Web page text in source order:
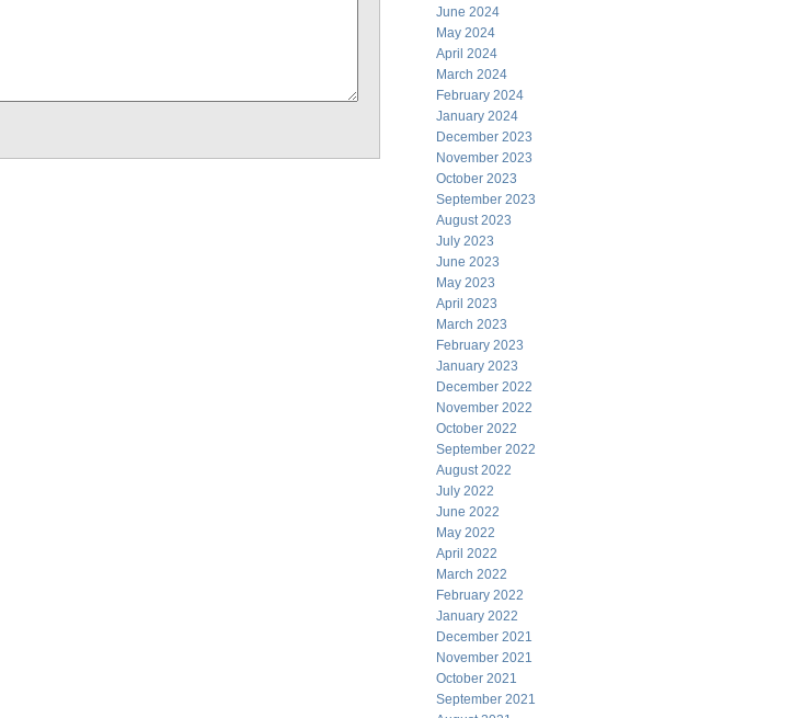
June 2024
May 2024
April 2024
March 2024
February 2024
January 2024
December 2023
November 2023
October 2023
September 2023
August 2023
July 2023
June 2023
May 2023
April 2023
March 2023
February 2023
January 2023
December 2022
November 2022
October 2022
September 2022
August 2022
July 2022
June 2022
May 2022
April 2022
March 2022
February 2022
January 2022
December 2021
November 2021
October 2021
September 2021